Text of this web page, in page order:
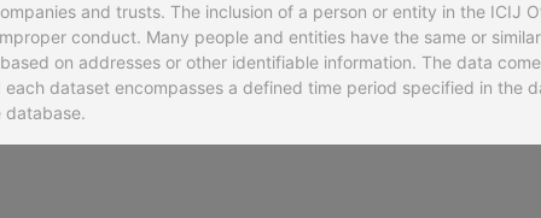
and trusts. The inclusion of a person or entity in the ICIJ
conduct. Many people and entities have the same or
on addresses or other identifiable information. The data
dataset encompasses a defined time period specified in the
database.